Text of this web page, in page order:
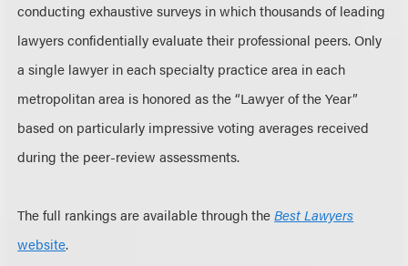
conducting exhaustive surveys in which thousands of leading
lawyers confidentially evaluate their professional peers. Only
a single lawyer in each specialty practice area in each
metropolitan area is honored as the “Lawyer of the Year”
based on particularly impressive voting averages received
during the peer-review assessments.
The full rankings are available through theBest Lawyers
website.